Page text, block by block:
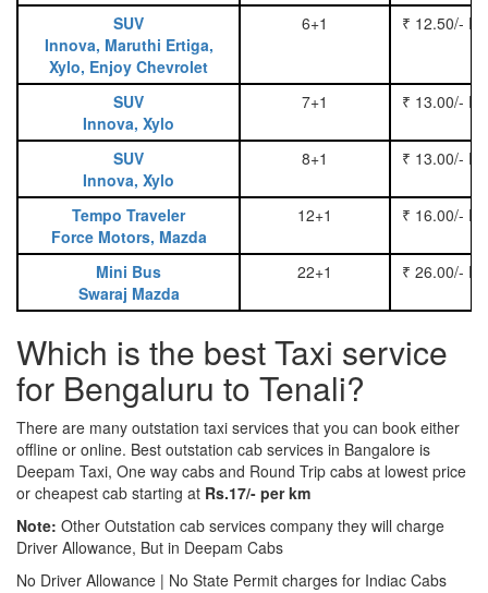
SUV
Innova, Maruthi Ertiga,
Xylo, Enjoy Chevrolet
6+1 ₹ 12.50/-
SUV
Innova, Xylo
7+1 ₹ 13.00/-
SUV
Innova, Xylo
8+1 ₹ 13.00/-
Tempo Traveler
Force Motors, Mazda
12+1 ₹ 16.00/-
Mini Bus
Swaraj Mazda
22+1 ₹ 26.00/-
Which is the best Taxi service
for Bengaluru to Tenali?
There are many outstation taxi services that you can book either
offline or online. Best outstation cab services in Bangalore is
Deepam Taxi, One way cabs and Round Trip cabs at lowest price
or cheapest cab starting at Rs.17/- per km
Note: Other Outstation cab services company they will charge
Driver Allowance, But in Deepam Cabs
No Driver Allowance | No State Permit charges for Indiac Cabs